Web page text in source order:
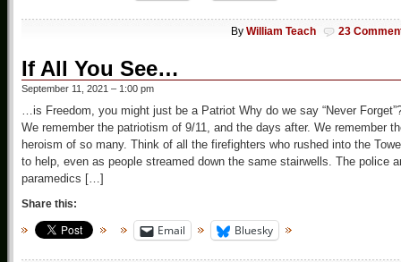
By William Teach 23
If All You See…
September 11, 2021 – 1:00 pm
…is Freedom, you might just be a Patriot Why do we say “Never
We remember the patriotism of 9/11, and the days after. We remember
heroism of so many. Think of all the firefighters who rushed into the
to help, even as people streamed down the same stairwells. The police
paramedics […]
Share this:
Email Bluesky